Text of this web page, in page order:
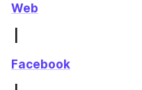
Web
Facebook